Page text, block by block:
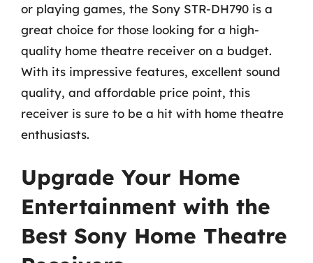
or playing games, the Sony STR-DH790 is a
great choice for those looking for a high-
quality home theatre receiver on a budget.
With its impressive features, excellent sound
quality, and affordable price point, this
receiver is sure to be a hit with home theatre
enthusiasts.
Upgrade Your Home
Entertainment with the
Best Sony Home Theatre